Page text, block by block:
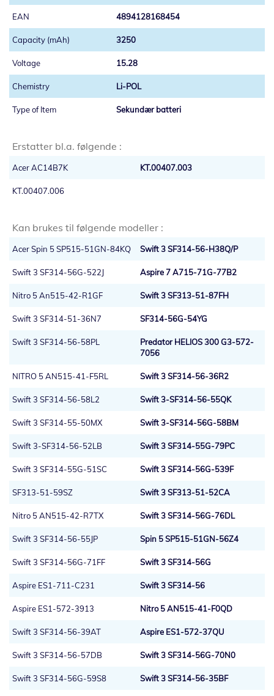
4894128168454
3250
15.28
Li-POL
Sekundær batteri
Erstatter bl.a. følgende :
Acer AC14B7K KT.00407.003
KT.00407.006
Kan brukes til følgende modeller :
Acer Spin 5 SP515-51GN-84KQ Swift 3 SF314-56-H38Q/P
Swift 3 SF314-56G-522J Aspire 7 A715-71G-77B2
Nitro 5 An515-42-R1GF Swift 3 SF313-51-87FH
Swift 3 SF314-51-36N7 SF314-56G-54YG
Swift 3 SF314-56-58PL
Predator HELIOS 300 G3-572-
7056
NITRO 5 AN515-41-F5RL Swift 3 SF314-56-36R2
Swift 3 SF314-56-58L2 Swift 3-SF314-56-55QK
Swift 3 SF314-55-50MX Swift 3-SF314-56G-58BM
Swift 3-SF314-56-52LB Swift 3 SF314-55G-79PC
Swift 3 SF314-55G-51SC Swift 3 SF314-56G-539F
SF313-51-59SZ Swift 3 SF313-51-52CA
Nitro 5 AN515-42-R7TX Swift 3 SF314-56G-76DL
Swift 3 SF314-56-55JP Spin 5 SP515-51GN-56Z4
Swift 3 SF314-56G-71FF Swift 3 SF314-56G
Aspire ES1-711-C231 Swift 3 SF314-56
Aspire ES1-572-3913 Nitro 5 AN515-41-F0QD
Swift 3 SF314-56-39AT Aspire ES1-572-37QU
Swift 3 SF314-56-57DB Swift 3 SF314-56G-70N0
Swift 3 SF314-56G-59S8 Swift 3 SF314-56-35BF